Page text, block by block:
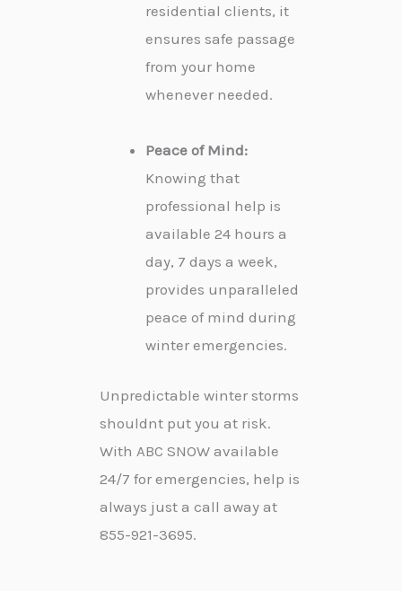
residential clients, it
ensures safe passage
from your home
whenever needed.
Peace of Mind:
Knowing that
professional help is
available 24 hours a
day, 7 days a week,
provides unparalleled
peace of mind during
winter emergencies.
Unpredictable winter storms
shouldnt put you at risk.
With ABC SNOW available
24/7 for emergencies, help is
always just a call away at
855-921-3695.